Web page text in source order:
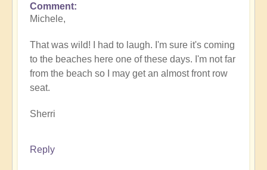
In
reply
Sunday
fun
day
by
Michele.
Comment
Michele,
That was wild! I had to laugh. I'm sure it's coming
to the beaches here one of these days. I'm not far
from the beach so I may get an almost front row
seat.
Sherri
Reply